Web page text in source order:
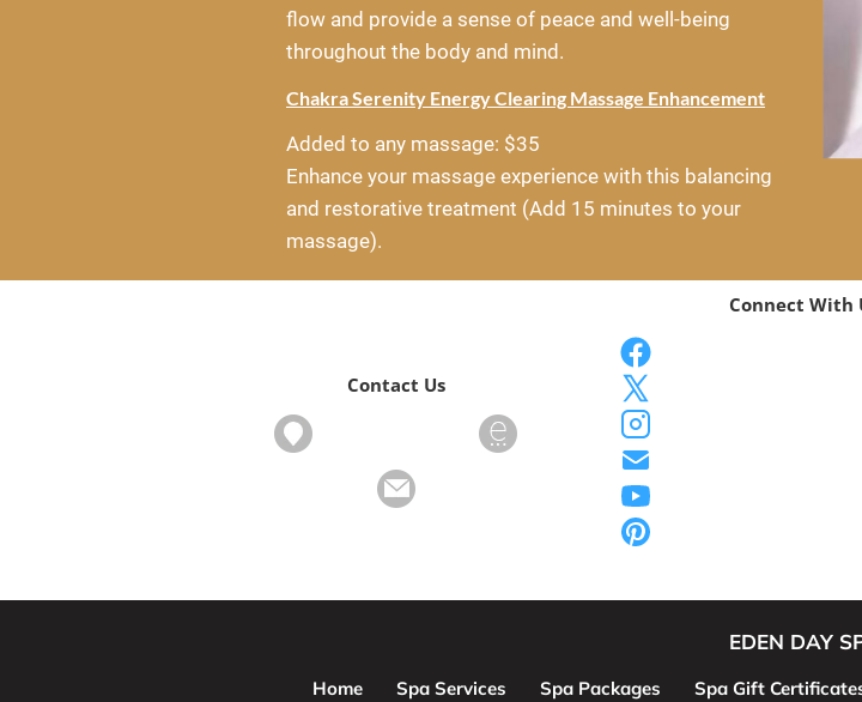
flow and provide a sense of peace and well-being
throughout the body and mind.
Chakra Serenity Energy Clearing Massage Enhancement
Added to any massage: $35
Enhance your massage experience with this balancing
and restorative treatment (Add 15 minutes to your
massage).
Contact Us
Connect With
EDEN DAY
Home Spa Services Spa Packages Spa Gift